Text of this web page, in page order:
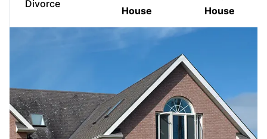
Divorce
House
House